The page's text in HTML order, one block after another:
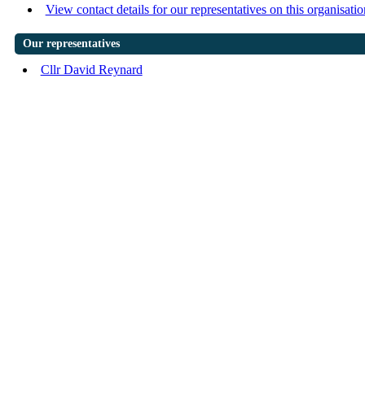
View contact details for our representatives on this
Our representatives
Cllr David Reynard